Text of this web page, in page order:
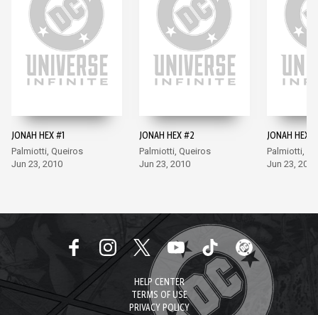
JONAH HEX #1
Palmiotti, Queiros
Jun 23, 2010
JONAH HEX #2
Palmiotti, Queiros
Jun 23, 2010
JONAH HEX
Palmiotti,
Jun 23, 2010
HELP CENTER
TERMS OF USE
PRIVACY POLICY